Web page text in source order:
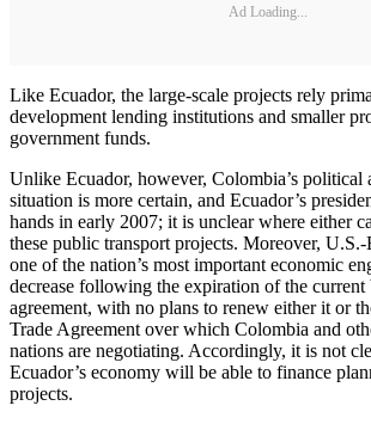
Ad Loading...
Like Ecuador, the large-scale projects rely
development lending institutions and smaller
government funds.
Unlike Ecuador, however, Colombia’s political
situation is more certain, and Ecuador’s
hands in early 2007; it is unclear where either
these public transport projects. Moreover, U.S.-
one of the nation’s most important economic
decrease following the expiration of the current
agreement, with no plans to renew either it or
Trade Agreement over which Colombia and
nations are negotiating. Accordingly, it is not
Ecuador’s economy will be able to finance
projects.